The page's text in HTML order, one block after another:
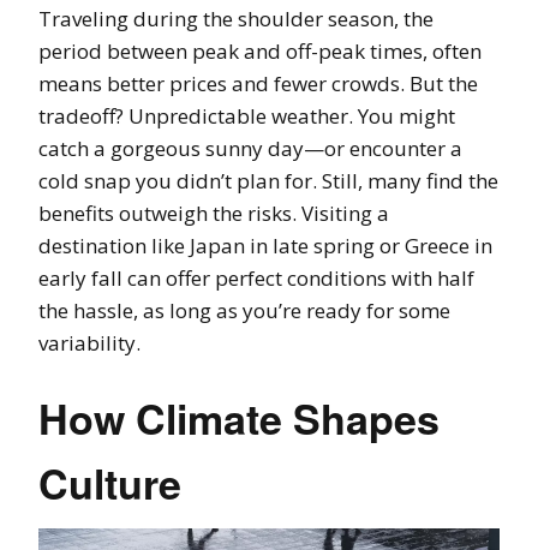
Traveling during the shoulder season, the
period between peak and off-peak times, often
means better prices and fewer crowds. But the
tradeoff? Unpredictable weather. You might
catch a gorgeous sunny day—or encounter a
cold snap you didn’t plan for. Still, many find the
benefits outweigh the risks. Visiting a
destination like Japan in late spring or Greece in
early fall can offer perfect conditions with half
the hassle, as long as you’re ready for some
variability.
How Climate Shapes
Culture